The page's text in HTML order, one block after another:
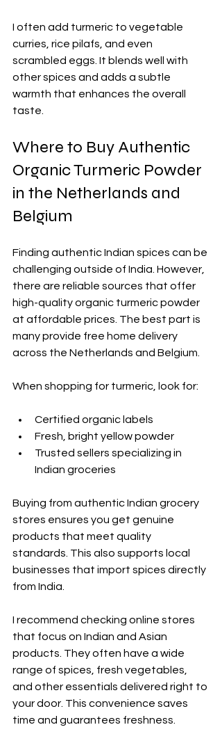
I often add turmeric to vegetable
curries, rice pilafs, and even
scrambled eggs. It blends well with
other spices and adds a subtle
warmth that enhances the overall
taste.
Where to Buy Authentic
Organic Turmeric Powder
in the Netherlands and
Belgium
Finding authentic Indian spices can be
challenging outside of India. However,
there are reliable sources that offer
high-quality organic turmeric powder
at affordable prices. The best part is
many provide free home delivery
across the Netherlands and Belgium.
When shopping for turmeric, look for:
Certified organic labels
Fresh, bright yellow powder
Trusted sellers specializing in
Indian groceries
Buying from authentic Indian grocery
stores ensures you get genuine
products that meet quality
standards. This also supports local
businesses that import spices directly
from India.
I recommend checking online stores
that focus on Indian and Asian
products. They often have a wide
range of spices, fresh vegetables,
and other essentials delivered right to
your door. This convenience saves
time and guarantees freshness.